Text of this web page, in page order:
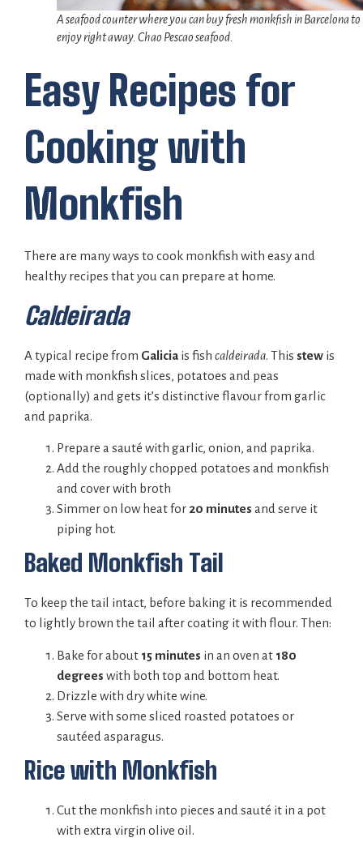
A seafood counter where you can buy fresh monkfish in Barcelona to
enjoy right away. Chao Pescao seafood.
Easy Recipes for
Cooking with
Monkfish
There are many ways to cook monkfish with easy and
healthy recipes that you can prepare at home.
Caldeirada
A typical recipe from Galicia is fish caldeirada. This stew is
made with monkfish slices, potatoes and peas
(optionally) and gets it’s distinctive flavour from garlic
and paprika.
Prepare a sauté with garlic, onion, and paprika.
Add the roughly chopped potatoes and monkfish
and cover with broth
Simmer on low heat for 20 minutes and serve it
piping hot.
Baked Monkfish Tail
To keep the tail intact, before baking it is recommended
to lightly brown the tail after coating it with flour. Then:
Bake for about 15 minutes in an oven at 180
degrees with both top and bottom heat.
Drizzle with dry white wine.
Serve with some sliced roasted potatoes or
sautéed asparagus.
Rice with Monkfish
Cut the monkfish into pieces and sauté it in a pot
with extra virgin olive oil.